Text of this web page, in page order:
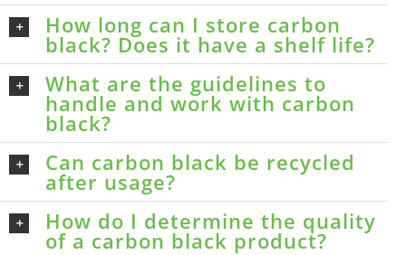
How long can I store carbon
black? Does it have a shelf life?
What are the guidelines to
handle and work with carbon
black?
Can carbon black be recycled
after usage?
How do I determine the quality
of a carbon black product?